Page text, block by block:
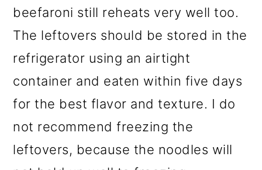
beefaroni still reheats very well too.
The leftovers should be stored in the
refrigerator using an airtight
container and eaten within five days
for the best flavor and texture. I do
not recommend freezing the
leftovers, because the noodles will